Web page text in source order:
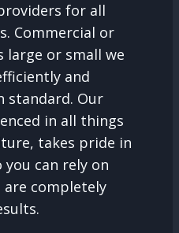
for all
Commercial or
large or small we
and
standard. Our
in all things
takes pride in
can rely on
completely